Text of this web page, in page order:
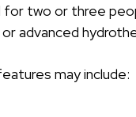
two or three
advanced
may include: